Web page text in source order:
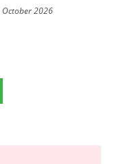
October 2026